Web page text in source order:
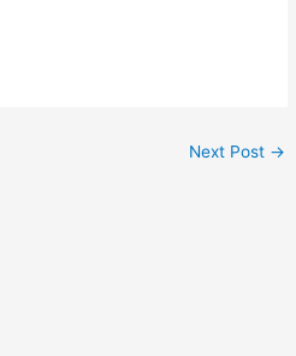
Next Post →